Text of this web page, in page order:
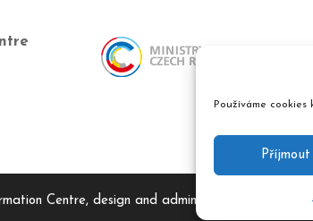
Používáme
Příjmout
Centre, design and admin